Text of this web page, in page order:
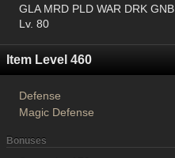
GLA MRD PLD WAR DRK GNB
Lv. 80
Item Level 460
Defense
Magic Defense
Bonuses